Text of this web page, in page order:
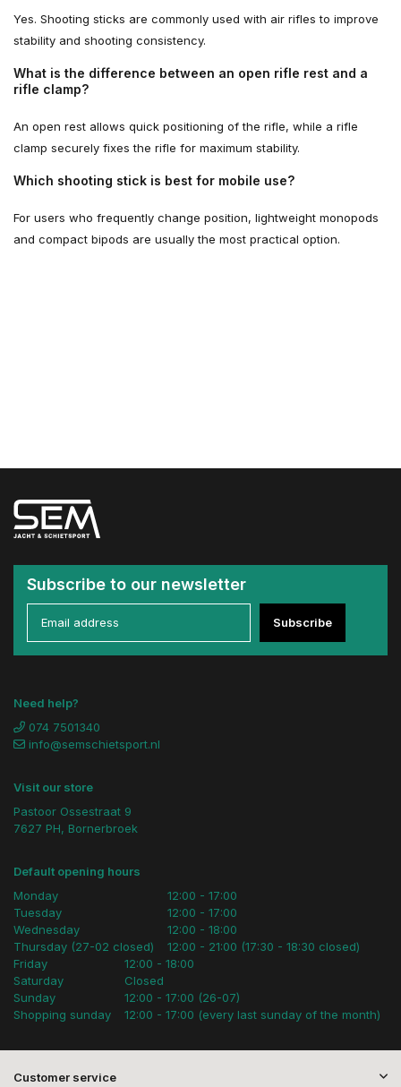
Yes. Shooting sticks are commonly used with air rifles to improve
stability and shooting consistency.
What is the difference between an open rifle rest and a
rifle clamp?
An open rest allows quick positioning of the rifle, while a rifle
clamp securely fixes the rifle for maximum stability.
Which shooting stick is best for mobile use?
For users who frequently change position, lightweight monopods
and compact bipods are usually the most practical option.
Subscribe to our newsletter
Subscribe
Need help?
074 7501340
info@semschietsport.nl
Visit our store
Pastoor Ossestraat 9
7627 PH, Bornerbroek
Default opening hours
Monday
Tuesday
Wednesday
Thursday (27-02 closed)
12:00 - 17:00
12:00 - 17:00
12:00 - 18:00
12:00 - 21:00 (17:30 - 18:30 closed)
Friday
Saturday
Sunday
Shopping sunday
12:00 - 18:00
Closed
12:00 - 17:00 (26-07)
12:00 - 17:00 (every last sunday of the month)
Customer service